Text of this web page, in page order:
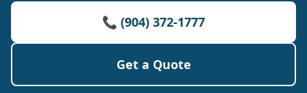
📞 (904) 372-1777
Get a Quote